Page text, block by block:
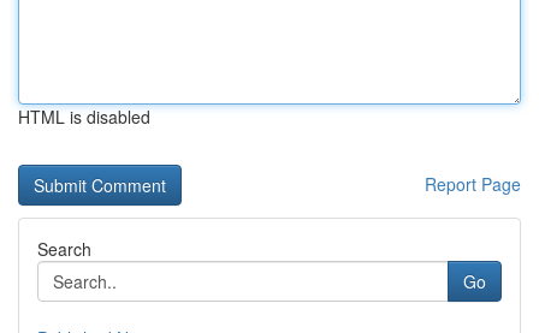
HTML is disabled
Report Page
Search
Go